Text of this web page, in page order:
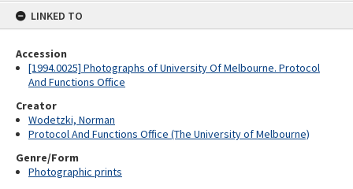
LINKED TO
Accession
[1994.0025] Photographs of University Of Melbourne. Protocol
And Functions Office
Creator
Wodetzki, Norman
Protocol And Functions Office (The University of Melbourne)
Genre/Form
Photographic prints